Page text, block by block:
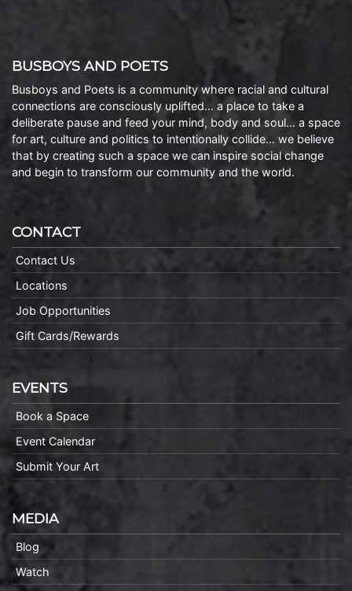
BUSBOYS AND POETS
Busboys and Poets is a community where racial and cultural
connections are consciously uplifted… a place to take a
deliberate pause and feed your mind, body and soul… a space
for art, culture and politics to intentionally collide… we believe
that by creating such a space we can inspire social change
and begin to transform our community and the world.
CONTACT
Contact Us
Locations
Job Opportunities
Gift Cards/Rewards
EVENTS
Book a Space
Event Calendar
Submit Your Art
MEDIA
Blog
Watch